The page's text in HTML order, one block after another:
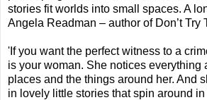
stories fit worlds into small spaces. A
Angela Readman – author of Don’t Try
'If you want the perfect witness to a
is your woman. She notices everything
places and the things around her. And
in lovely little stories that spin around